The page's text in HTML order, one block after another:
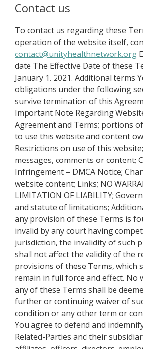
Contact us
To contact us regarding these
operation of the website itself,
contact@unityhealthnetwork.org
date The Effective Date of these
January 1, 2021. Additional terms
obligations under the following
survive termination of this
Important Note Regarding
Agreement and Terms; portions
to use this website and content
Restrictions on use of this
messages, comments or content;
Infringement – DMCA Notice;
website content; Links; NO
LIMITATION OF LIABILITY;
and statute of limitations;
any provision of these Terms is
invalid by any court having
jurisdiction, the invalidity of such
shall not affect the validity of the
provisions of these Terms, which
remain in full force and effect. No
any of these Terms shall be
further or continuing waiver of
condition or any other term or
You agree to defend and
Related-Parties and their